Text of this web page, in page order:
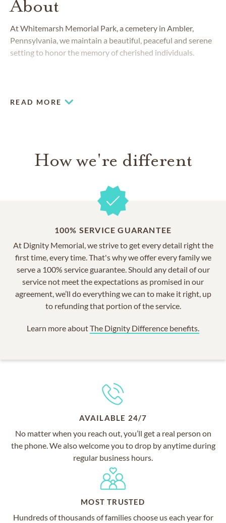
About
At Whitemarsh Memorial Park, a cemetery in Ambler,
Pennsylvania, we maintain a beautiful, peaceful and serene
setting to honor the memory of cherished individuals.
READ MORE
How we're different
100% SERVICE GUARANTEE
At Dignity Memorial, we strive to get every detail right the
first time, every time. That's why we offer every family we
serve a 100% service guarantee. Should any detail of our
service not meet the expectations as promised in our
agreement, we’ll do everything we can to make it right, up
to refunding that portion of the service.
Learn more aboutThe Dignity Difference benefits.
AVAILABLE 24/7
No matter when you reach out, you’ll get a real person on
the phone. We also welcome you to drop by anytime during
regular business hours.
MOST TRUSTED
Hundreds of thousands of families choose us each year for